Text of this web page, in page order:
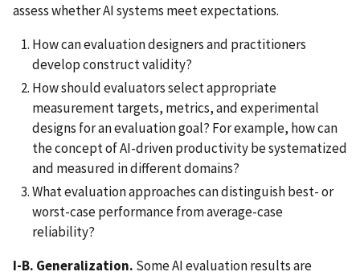
assess whether AI systems meet expectations.
How can evaluation designers and practitioners
develop construct validity?
How should evaluators select appropriate
measurement targets, metrics, and experimental
designs for an evaluation goal? For example, how can
the concept of AI-driven productivity be systematized
and measured in different domains?
What evaluation approaches can distinguish best- or
worst-case performance from average-case
reliability?
I-B. Generalization. Some AI evaluation results are